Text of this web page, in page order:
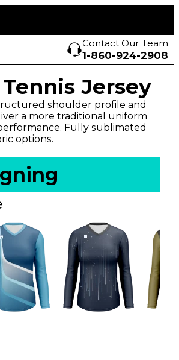
Contact Our Team
1-860-924-2908
Jersey
shoulder profile and
a more traditional uniform
Fully sublimated
options.